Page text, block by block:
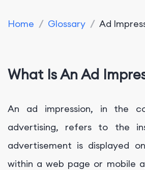
Home / Glossary / Ad
What Is An Ad
An ad impression, in the
advertising, refers to the
advertisement is displayed
within a web page or mobile